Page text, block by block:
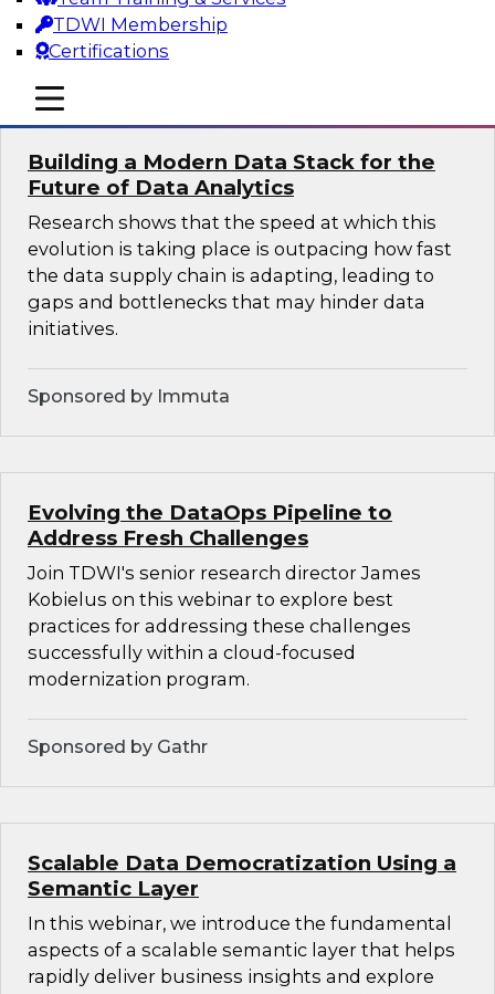
TDWI Membership
Certifications
mobile toggle line
mobile toggle line
mobile toggle line
Sponsored by Precisely
Building a Modern Data Stack for the
Future of Data Analytics
Research shows that the speed at which this
evolution is taking place is outpacing how fast
the data supply chain is adapting, leading to
gaps and bottlenecks that may hinder data
initiatives.
Sponsored by Immuta
Evolving the DataOps Pipeline to
Address Fresh Challenges
Join TDWI's senior research director James
Kobielus on this webinar to explore best
practices for addressing these challenges
successfully within a cloud-focused
modernization program.
Sponsored by Gathr
Scalable Data Democratization Using a
Semantic Layer
In this webinar, we introduce the fundamental
aspects of a scalable semantic layer that helps
rapidly deliver business insights and explore